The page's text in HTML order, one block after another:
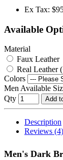
Ex Tax:
Available
Material
Faux Leather
Real Leather
Colors
Men Available
Qty
Add
Description
Reviews (4)
Men's Dark